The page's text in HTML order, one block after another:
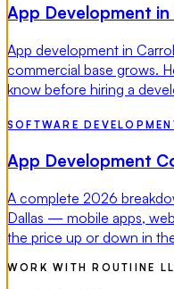
App Development
App development in
commercial base grows.
know before hiring a
SOFTWARE
App Development
A complete 2026
Dallas — mobile apps,
the price up or down in
WORK WITH ROUTIINE